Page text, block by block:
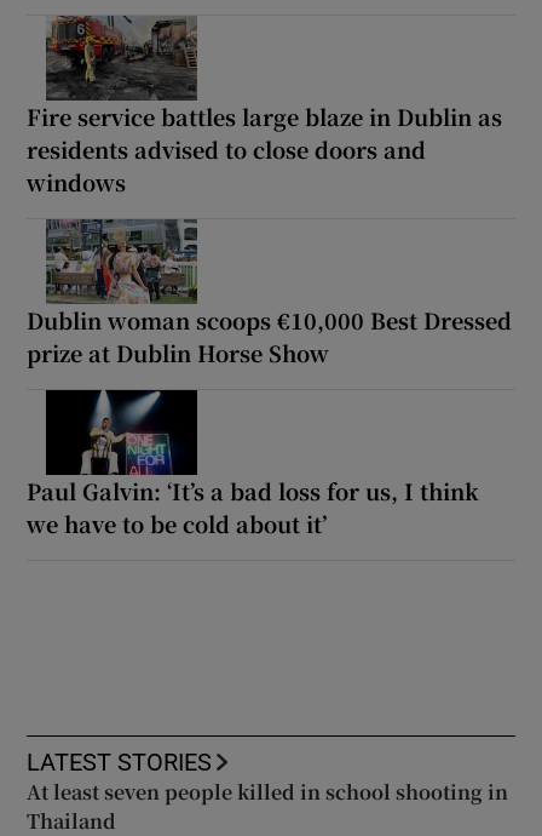
Fire service battles large blaze in Dublin as
residents advised to close doors and
windows
Dublin woman scoops €10,000 Best Dressed
prize at Dublin Horse Show
Paul Galvin: ‘It’s a bad loss for us, I think
we have to be cold about it’
LATEST STORIES
At least seven people killed in school shooting in
Thailand